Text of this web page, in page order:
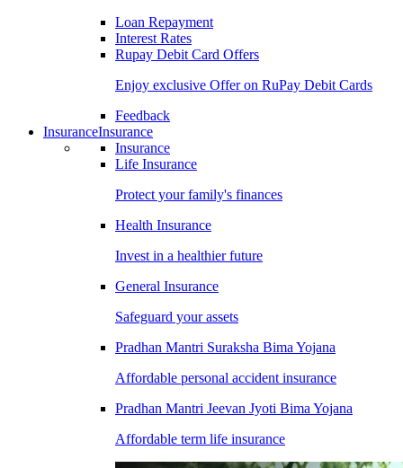
Loan Repayment
Interest Rates
Rupay Debit Card Offers
Enjoy exclusive Offer on RuPay Debit Cards
Feedback
InsuranceInsurance
Insurance
Life Insurance
Protect your family's finances
Health Insurance
Invest in a healthier future
General Insurance
Safeguard your assets
Pradhan Mantri Suraksha Bima Yojana
Affordable personal accident insurance
Pradhan Mantri Jeevan Jyoti Bima Yojana
Affordable term life insurance